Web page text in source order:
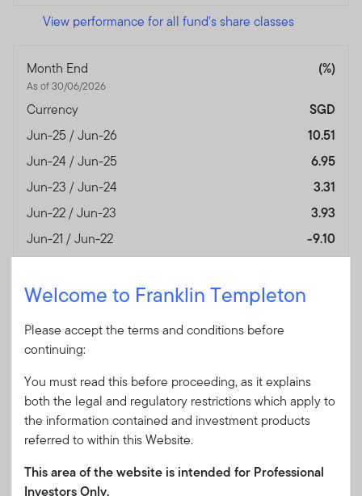
View performance for all fund's share classes
Month End
As of 30/06/2026
(%)
Currency
SGD
Jun-25 / Jun-26
10.51
Jun-24 / Jun-25
6.95
Jun-23 / Jun-24
3.31
Jun-22 / Jun-23
3.93
Jun-21 / Jun-22
-9.10
Performance Inception
02/09/2020
Fund Overview
Month End
As of 30/06/2026
(%)
Currency
Jun-25 / Jun-26
13.21
Jun-24 / Jun-25
Welcome to Franklin Templeton
Please accept the terms and conditions before
continuing:
You must read this before proceeding, as it explains
both the legal and regulatory restrictions which apply to
the information contained and investment products
referred to within this Website.
This area of the website is intended for Professional
Investors Only.